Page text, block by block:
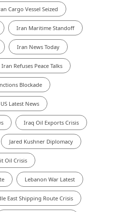
Cargo Vessel Seized
Iran Maritime Standoff
Iran News Today
Iran Refuses Peace Talks
Blockade
Latest News
Iraq Oil Exports Crisis
Jared Kushner Diplomacy
Oil Crisis
Lebanon War Latest
East Shipping Route Crisis